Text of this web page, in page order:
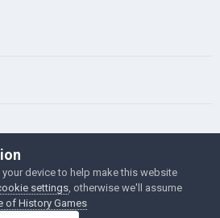
Jakowski Games
by Invision Community
your device to help make this website
settings , otherwise we'll assume
of History Games